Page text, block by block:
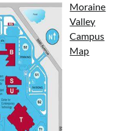
Moraine
Valley
Campus
Map